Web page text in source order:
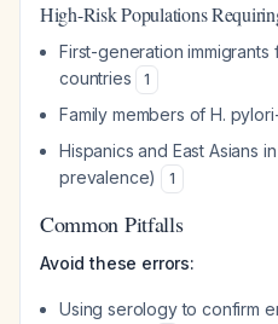
High-Risk Populations
First-generation
countries
1
Family members of H.
Hispanics and East Asians
prevalence)
1
Common Pitfalls
Avoid these errors:
Using serology to confirm